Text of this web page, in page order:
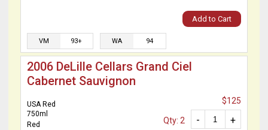
Add to Cart
VM 93+ WA 94
2006 DeLille Cellars Grand Ciel
Cabernet Sauvignon
USA Red
750ml
Red
$125
+
-
Qty: 2